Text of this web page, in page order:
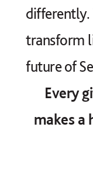
differently.
transform
future of
Every
makes a